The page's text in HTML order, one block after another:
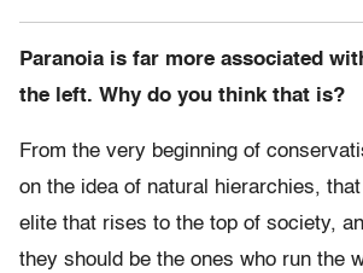
Paranoia is far more associated
the left. Why do you think that is?
From the very beginning of
on the idea of natural hierarchies,
elite that rises to the top of society,
they should be the ones who run the